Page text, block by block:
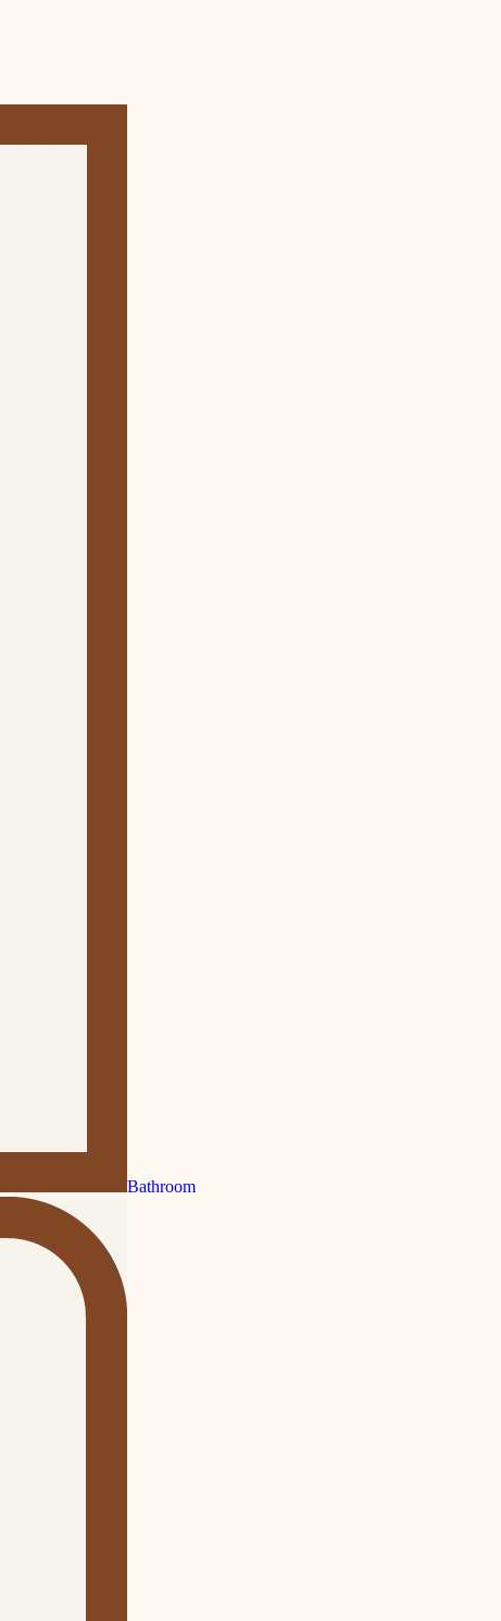
Bathroom